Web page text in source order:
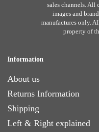
sales channels. All
images and
manufactures only.
property of
Information
About us
Returns Information
Shipping
Left & Right explained